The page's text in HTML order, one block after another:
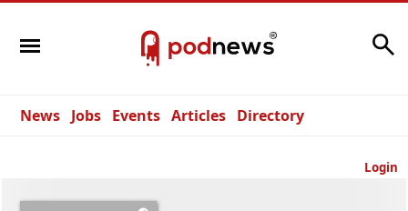
News Jobs Events Articles Directory
Login